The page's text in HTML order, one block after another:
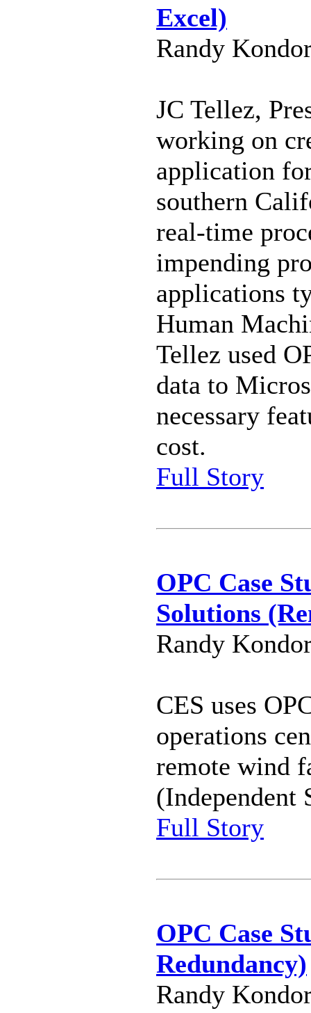
Excel)
Randy
JC Tellez,
working on
application
southern
real-time
impending
applications
Human
Tellez used
data to
necessary
cost.
Full Story
OPC Case
Solutions
Randy
CES uses
operations
remote wind
(Independent
Full Story
OPC Case
Redundancy)
Randy